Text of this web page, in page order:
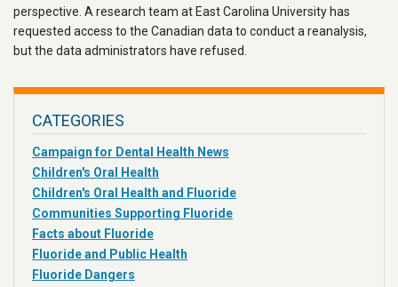
perspective. A research team at East Carolina University has
requested access to the Canadian data to conduct a reanalysis,
but the data administrators have refused.
CATEGORIES
Campaign for Dental Health News
Children's Oral Health
Children's Oral Health and Fluoride
Communities Supporting Fluoride
Facts about Fluoride
Fluoride and Public Health
Fluoride Dangers